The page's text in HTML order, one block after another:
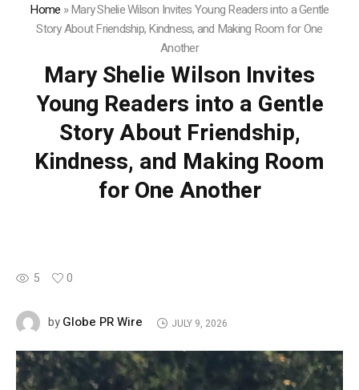
Home »Mary Shelie Wilson Invites Young Readers into a Gentle
Story About Friendship, Kindness, and Making Room for One
Another
Mary Shelie Wilson Invites
Young Readers into a Gentle
Story About Friendship,
Kindness, and Making Room
for One Another
5 0
byGlobe PR Wire JULY 9, 2026